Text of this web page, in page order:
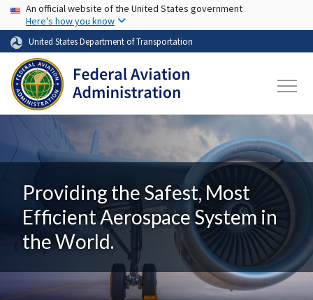
Skip to main content
USA Banner
An official website of the United States government
Here's how you know
United States Department of Transportation
Providing the Safest, Most
Efficient Aerospace System in
the World.